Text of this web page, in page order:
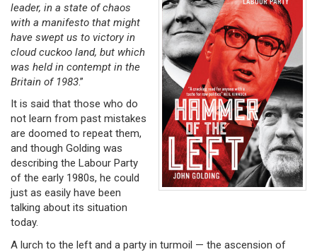
leader, in a state of chaos
with a manifesto that might
have swept us to victory in
cloud cuckoo land, but which
was held in contempt in the
Britain of 1983.”
It is said that those who do
not learn from past mistakes
are doomed to repeat them,
and though Golding was
describing the Labour Party
of the early 1980s, he could
just as easily have been
talking about its situation
today.
A lurch to the left and a party in turmoil — the ascension of